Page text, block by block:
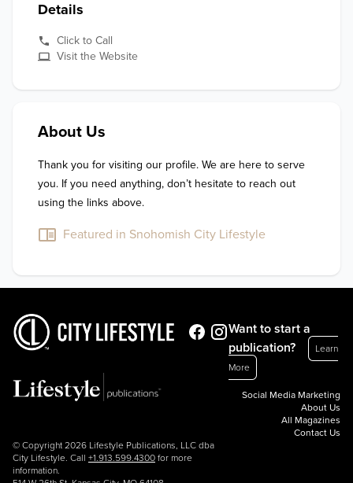
Details
Click to Call
Visit the Website
About Us
Thank you for visiting our profile. We are here to serve
you. If you need anything, don’t hesitate to reach out
using the links above.
Featured in Snohomish City Lifestyle
© Copyright 2026 Lifestyle Publications, LLC dba
City Lifestyle. Call +1.913.599.4300 for more
information.
Want to start a
publication?
Learn
More
Social Media Marketing
About Us
All Magazines
Contact Us